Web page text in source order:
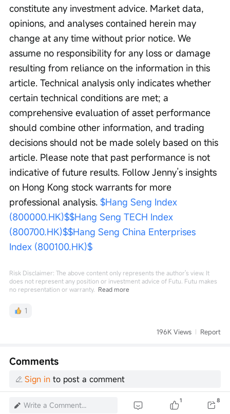
constitute any investment advice. Market data,
opinions, and analyses contained herein may
change at any time without prior notice. We
assume no responsibility for any loss or damage
resulting from reliance on the information in this
article. Technical analysis only indicates whether
certain technical conditions are met; a
comprehensive evaluation of asset performance
should combine other information, and trading
decisions should not be made solely based on this
article. Please note that past performance is not
indicative of future results. Follow Jenny’s insights
on Hong Kong stock warrants for more
professional analysis. $Hang Seng Index
(800000.HK)$$Hang Seng TECH Index
(800700.HK)$$Hang Seng China Enterprises
Index (800100.HK)$
Risk Disclaimer: The above content only represents the author's view. It
does not represent any position or investment advice of Futu. Futu makes
no representation or warranty. Read more
1
196K Views Report
Comments
Sign in to post a comment
Write a Comment... 1 8